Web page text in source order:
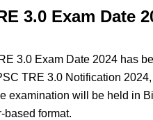
3.0 Exam Date
3.0 Exam Date 2024 has
TRE 3.0 Notification
examination will be held in
based format.